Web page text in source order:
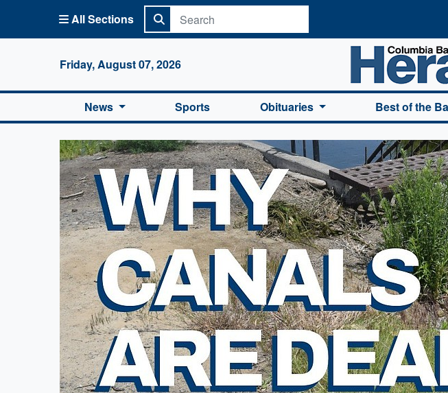
All Sections
Friday, August 07, 2026
Columbia Basin Herald Home
News Sports Obituaries Best of the